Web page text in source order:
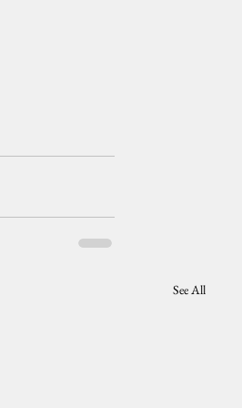
See All